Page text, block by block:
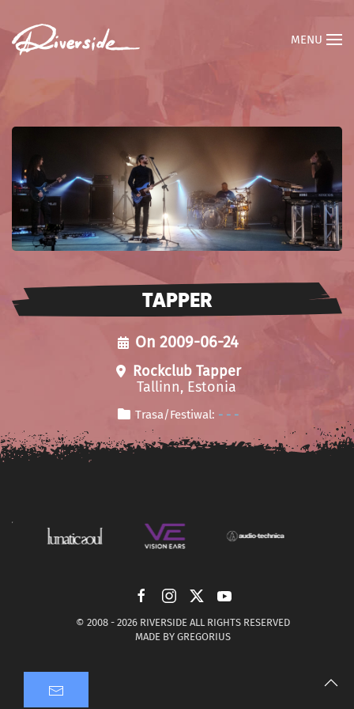
MENU
TAPPER
On 2009-06-24
Rockclub Tapper
Tallinn, Estonia
Trasa/Festiwal: - - -
© 2008 - 2026 RIVERSIDE ALL RIGHTS RESERVED
MADE BY GREGORIUS